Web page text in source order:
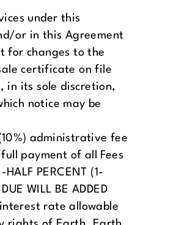
under this
or in this Agreement
for changes to the
certificate on file
in its sole discretion,
notice may be
administrative fee
payment of all Fees
PERCENT (1-
WILL BE ADDED
rate allowable